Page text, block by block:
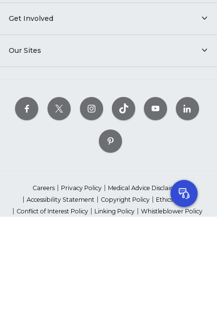
Get Involved
Our Sites
Careers Privacy Policy
Medical Advice Disclaimer
Accessibility Statement
Copyright Policy
Ethics Policy
Conflict of Interest Policy
Linking Policy
Whistleblower Policy